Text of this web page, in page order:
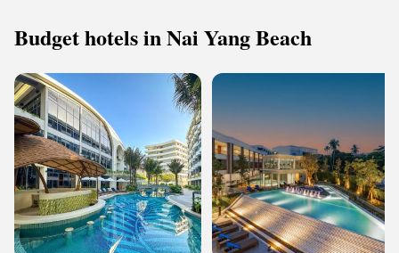
Budget hotels in Nai Yang Beach